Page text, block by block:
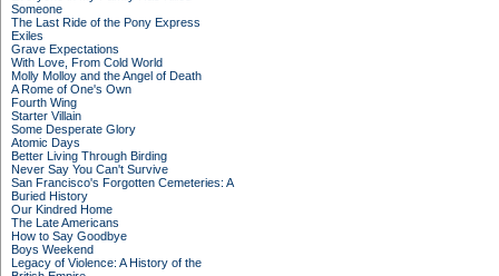
Someone
The Last Ride of the Pony Express
Exiles
Grave Expectations
With Love, From Cold World
Molly Molloy and the Angel of Death
A Rome of One's Own
Fourth Wing
Starter Villain
Some Desperate Glory
Atomic Days
Better Living Through Birding
Never Say You Can't Survive
San Francisco's Forgotten Cemeteries: A
Buried History
Our Kindred Home
The Late Americans
How to Say Goodbye
Boys Weekend
Legacy of Violence: A History of the